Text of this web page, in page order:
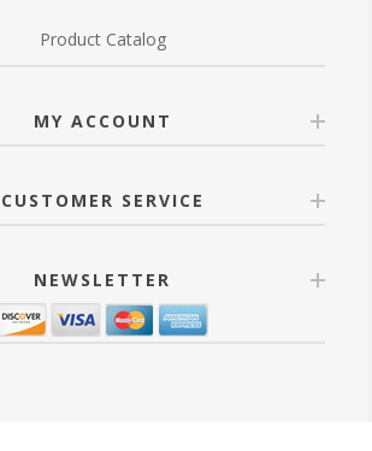
Product Catalog
MY ACCOUNT
CUSTOMER SERVICE
NEWSLETTER